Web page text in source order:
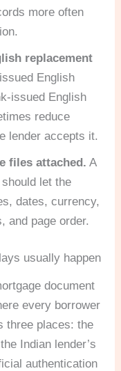
more often
replacement
English
issued English
reduce
lender accepts it.
files attached. A
let the
dates, currency,
and page order.
usually happen
document
every borrower
three places: the
Indian lender’s
authentication